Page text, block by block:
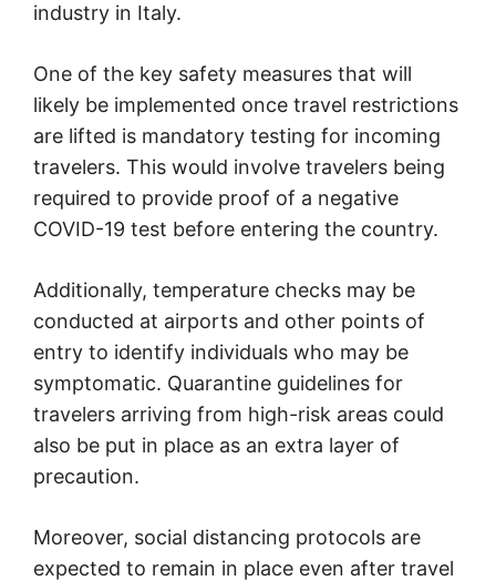
industry in Italy.
One of the key safety measures that will
likely be implemented once travel restrictions
are lifted is mandatory testing for incoming
travelers. This would involve travelers being
required to provide proof of a negative
COVID-19 test before entering the country.
Additionally, temperature checks may be
conducted at airports and other points of
entry to identify individuals who may be
symptomatic. Quarantine guidelines for
travelers arriving from high-risk areas could
also be put in place as an extra layer of
precaution.
Moreover, social distancing protocols are
expected to remain in place even after travel